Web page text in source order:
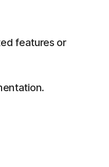
features or